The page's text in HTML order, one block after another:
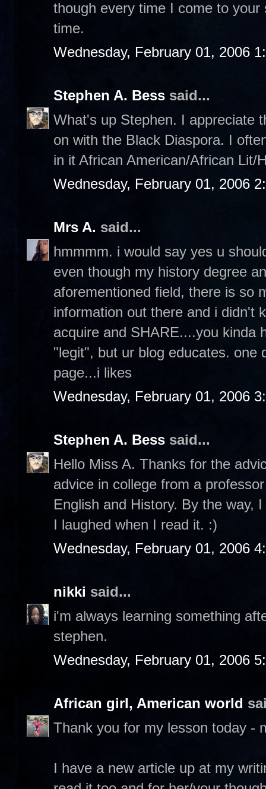
though every time I come to
time.
Wednesday, February 01, 2006
Stephen A. Bess said...
What's up Stephen. I appreciate
on with the Black Diaspora. I
in it African American/African Lit/
Wednesday, February 01, 2006
Mrs A. said...
hmmmm. i would say yes u
even though my history degree
aforementioned field, there is so
information out there and i didn't
acquire and SHARE....you kinda
"legit", but ur blog educates. one
page...i likes
Wednesday, February 01, 2006
Stephen A. Bess said...
Hello Miss A. Thanks for the
advice in college from a
English and History. By the way,
I laughed when I read it. :)
Wednesday, February 01, 2006
nikki said...
i'm always learning something
stephen.
Wednesday, February 01, 2006
African girl, American world
Thank you for my lesson today -
I have a new article up at my